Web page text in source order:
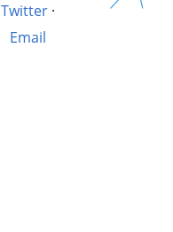
Twitter·
Email